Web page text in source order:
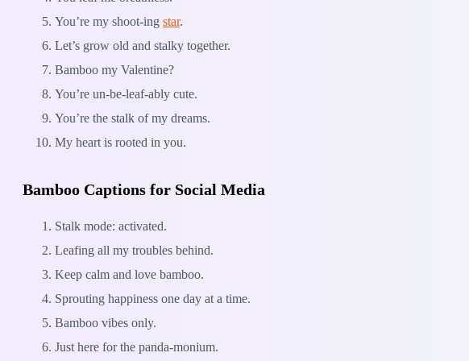
You’re my shoot-ing star.
Let’s grow old and stalky together.
Bamboo my Valentine?
You’re un-be-leaf-ably cute.
You’re the stalk of my dreams.
My heart is rooted in you.
Bamboo Captions for Social Media
Stalk mode: activated.
Leafing all my troubles behind.
Keep calm and love bamboo.
Sprouting happiness one day at a time.
Bamboo vibes only.
Just here for the panda-monium.